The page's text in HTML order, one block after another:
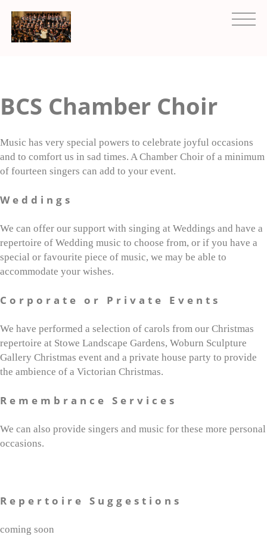
BCS Chamber Choir
Music has very special powers to celebrate joyful occasions
and to comfort us in sad times. A Chamber Choir of a minimum
of fourteen singers can add to your event.
Weddings
We can offer our support with singing at Weddings and have a
repertoire of Wedding music to choose from, or if you have a
special or favourite piece of music, we may be able to
accommodate your wishes.
Corporate or Private Events
We have performed a selection of carols from our Christmas
repertoire at Stowe Landscape Gardens, Woburn Sculpture
Gallery Christmas event and a private house party to provide
the ambience of a Victorian Christmas.
Remembrance Services
We can also provide singers and music for these more personal
occasions.
Repertoire Suggestions
coming soon